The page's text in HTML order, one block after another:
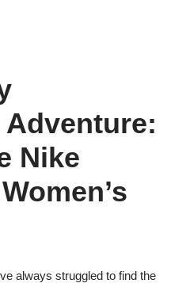
Nike
always struggled to find the